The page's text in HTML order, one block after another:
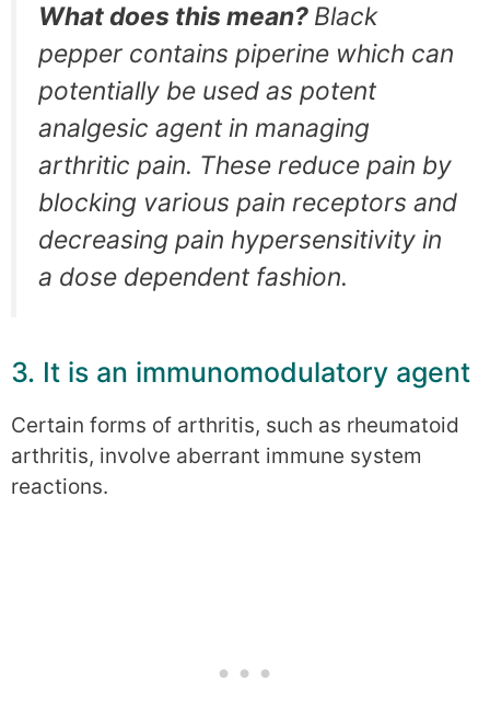
What does this mean? Black
pepper contains piperine which can
potentially be used as potent
analgesic agent in managing
arthritic pain. These reduce pain by
blocking various pain receptors and
decreasing pain hypersensitivity in
a dose dependent fashion.
3. It is an immunomodulatory agent
Certain forms of arthritis, such as rheumatoid
arthritis, involve aberrant immune system
reactions.